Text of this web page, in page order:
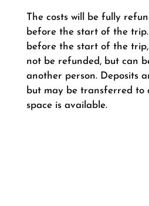
The costs will be fully
before the start of the
before the start of the trip,
not be refunded, but can
another person. Deposits
but may be transferred to
space is available.